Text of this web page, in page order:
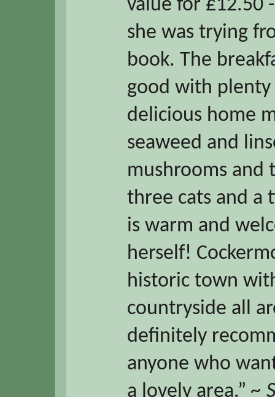
value for £12.50
she was trying
book. The
good with
delicious home
seaweed and
mushrooms and
three cats and a
is warm and
herself!
historic town
countryside all
definitely
anyone who
a lovely area.” ~